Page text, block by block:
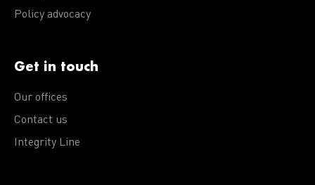
Policy advocacy
Get in touch
Our offices
Contact us
Integrity Line